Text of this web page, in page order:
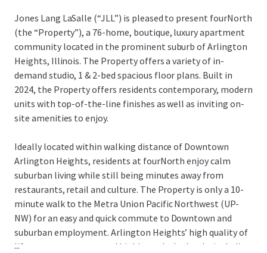
Jones Lang LaSalle (“JLL”) is pleased to present fourNorth
(the “Property”), a 76-home, boutique, luxury apartment
community located in the prominent suburb of Arlington
Heights, Illinois. The Property offers a variety of in-
demand studio, 1 & 2-bed spacious floor plans. Built in
2024, the Property offers residents contemporary, modern
units with top-of-the-line finishes as well as inviting on-
site amenities to enjoy.
Ideally located within walking distance of Downtown
Arlington Heights, residents at fourNorth enjoy calm
suburban living while still being minutes away from
restaurants, retail and culture. The Property is only a 10-
minute walk to the Metra Union Pacific Northwest (UP-
NW) for an easy and quick commute to Downtown and
suburban employment. Arlington Heights’ high quality of
life, strong economy, and highly-ranked schools, including
...